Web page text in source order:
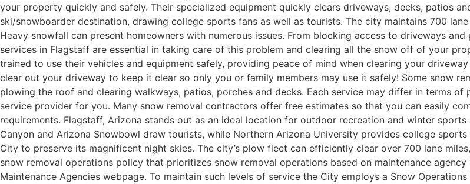
your property quickly and safely. Their specialized equipment quickly clears driveways, decks, patios
ski/snowboarder destination, drawing college sports fans as well as tourists. The city maintains 700
Heavy snowfall can present homeowners with numerous issues. From blocking access to driveways
services in Flagstaff are essential in taking care of this problem and clearing all the snow off of your
trained to use their vehicles and equipment safely, providing peace of mind when clearing your
clear out your driveway to keep it clear so only you or family members may use it safely! Some snow
plowing the roof and clearing walkways, patios, porches and decks. Each service may differ in terms
service provider for you. Many snow removal contractors offer free estimates so that you can easily
requirements. Flagstaff, Arizona stands out as an ideal location for outdoor recreation and winter
Canyon and Arizona Snowbowl draw tourists, while Northern Arizona University provides college
City to preserve its magnificent night skies. The city’s plow fleet can efficiently clear over 700 lane
snow removal operations policy that prioritizes snow removal operations based on maintenance
Maintenance Agencies webpage. To maintain such levels of service the City employs a Snow